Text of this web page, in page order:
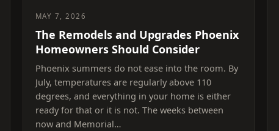
MAY 7, 2026
The Remodels and Upgrades Phoenix
Homeowners Should Consider
Phoenix summers do not ease into the room. By
July, temperatures are regularly above 110
degrees, and everything in your home is either
ready for that or it is not. The weeks between
now and Memorial…